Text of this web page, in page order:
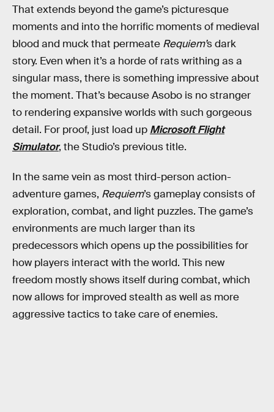
That extends beyond the game’s picturesque
moments and into the horrific moments of medieval
blood and muck that permeate Requiem’s dark
story. Even when it’s a horde of rats writhing as a
singular mass, there is something impressive about
the moment. That’s because Asobo is no stranger
to rendering expansive worlds with such gorgeous
detail. For proof, just load up Microsoft Flight
Simulator, the Studio’s previous title.
In the same vein as most third-person action-
adventure games, Requiem’s gameplay consists of
exploration, combat, and light puzzles. The game’s
environments are much larger than its
predecessors which opens up the possibilities for
how players interact with the world. This new
freedom mostly shows itself during combat, which
now allows for improved stealth as well as more
aggressive tactics to take care of enemies.